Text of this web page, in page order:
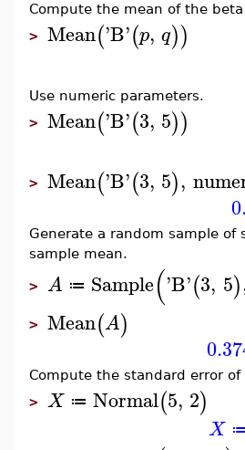
Compute the mean of the
> Mean('B'(p, q))
Use numeric parameters.
> Mean('B'(3, 5))
> Mean('B'(3, 5),
Generate a random sample
sample mean.
> A ≔ Sample('B'(3, 5)
> Mean(A)
Compute the standard error
> X ≔ Normal(5, 2)
X